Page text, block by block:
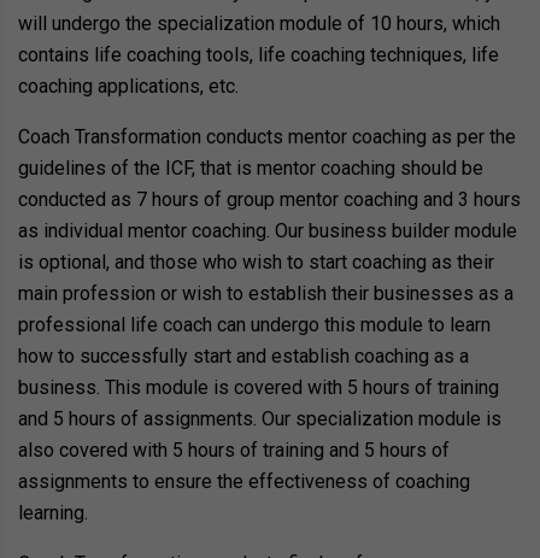
will undergo the specialization module of 10 hours, which
contains life coaching tools, life coaching techniques, life
coaching applications, etc.
Coach Transformation conducts mentor coaching as per the
guidelines of the ICF, that is mentor coaching should be
conducted as 7 hours of group mentor coaching and 3 hours
as individual mentor coaching. Our business builder module
is optional, and those who wish to start coaching as their
main profession or wish to establish their businesses as a
professional life coach can undergo this module to learn
how to successfully start and establish coaching as a
business. This module is covered with 5 hours of training
and 5 hours of assignments. Our specialization module is
also covered with 5 hours of training and 5 hours of
assignments to ensure the effectiveness of coaching
learning.